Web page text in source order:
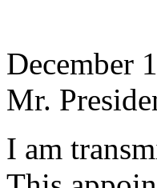
December
Mr.
I am